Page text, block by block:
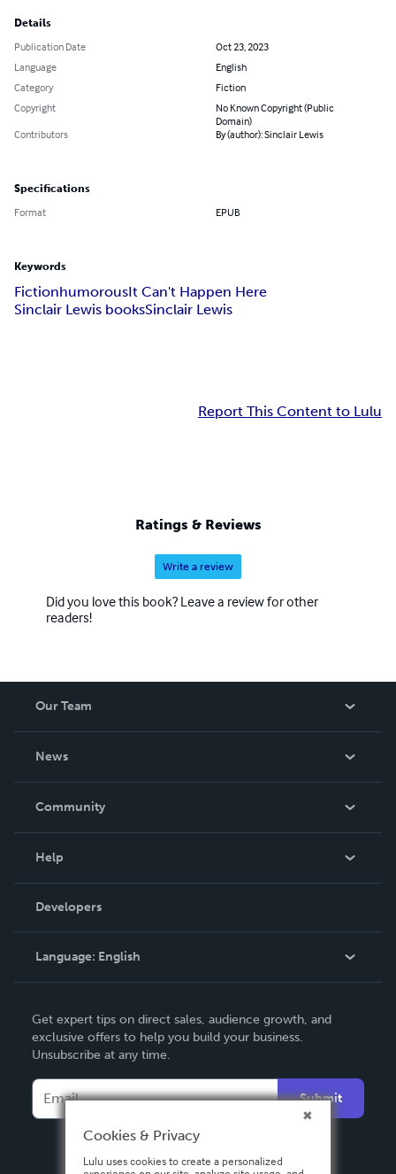
Details
Publication Date
Oct 23, 2023
Language
English
Category
Fiction
Copyright
No Known Copyright (Public
Domain)
Contributors
By (author): Sinclair Lewis
Specifications
Format EPUB
Keywords
FictionhumorousIt Can't Happen Here
Sinclair Lewis booksSinclair Lewis
Report This Content to Lulu
Ratings & Reviews
Write a review
Did you love this book? Leave a review for other
readers!
Our Team
News
In The News
Community
Podcast
Help
Order Lookup
Knowledge Base
Contact Support
Developers
Language: English
Deutsch
Français
Italiano
Español
Get expert tips on direct sales, audience growth, and
exclusive offers to help you build your business.
Unsubscribe at any time.
Submit
Cookies & Privacy
Lulu uses cookies to create a personalized